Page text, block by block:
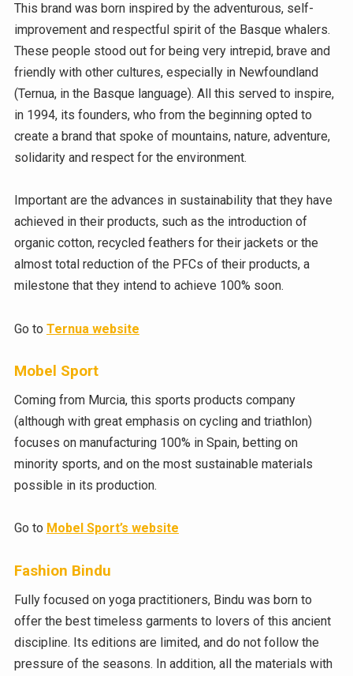
This brand was born inspired by the adventurous, self-
improvement and respectful spirit of the Basque whalers.
These people stood out for being very intrepid, brave and
friendly with other cultures, especially in Newfoundland
(Ternua, in the Basque language). All this served to inspire,
in 1994, its founders, who from the beginning opted to
create a brand that spoke of mountains, nature, adventure,
solidarity and respect for the environment.
Important are the advances in sustainability that they have
achieved in their products, such as the introduction of
organic cotton, recycled feathers for their jackets or the
almost total reduction of the PFCs of their products, a
milestone that they intend to achieve 100% soon.
Go to Ternua website
Mobel Sport
Coming from Murcia, this sports products company
(although with great emphasis on cycling and triathlon)
focuses on manufacturing 100% in Spain, betting on
minority sports, and on the most sustainable materials
possible in its production.
Go to Mobel Sport’s website
Fashion Bindu
Fully focused on yoga practitioners, Bindu was born to
offer the best timeless garments to lovers of this ancient
discipline. Its editions are limited, and do not follow the
pressure of the seasons. In addition, all the materials with